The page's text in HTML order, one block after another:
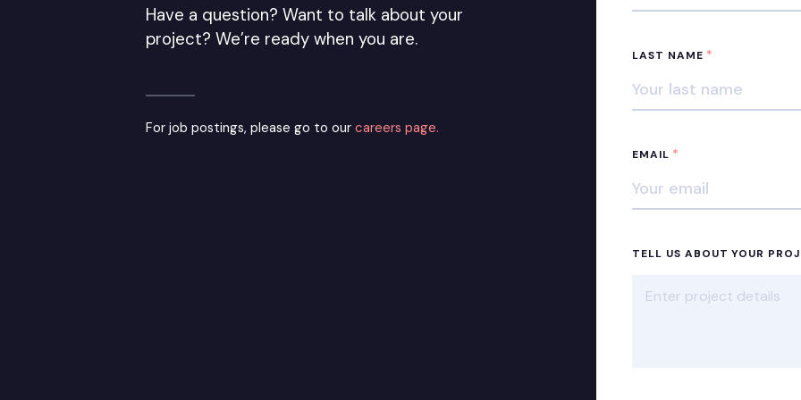
Have a question? Want to talk about your
project? We’re ready when you are.
For job postings, please go to our careers page.
LAST NAME *
EMAIL *
TELL US ABOUT YOUR